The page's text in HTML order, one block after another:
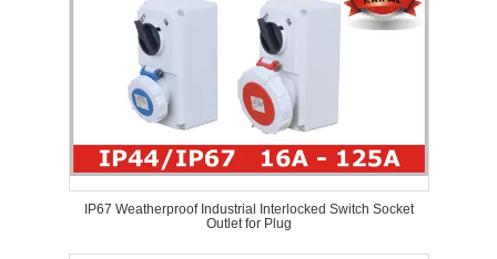
IP67 Weatherproof Industrial Interlocked Switch Socket
Outlet for Plug